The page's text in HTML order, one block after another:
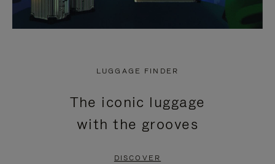
LUGGAGE FINDER
The iconic luggage
with the grooves
DISCOVER